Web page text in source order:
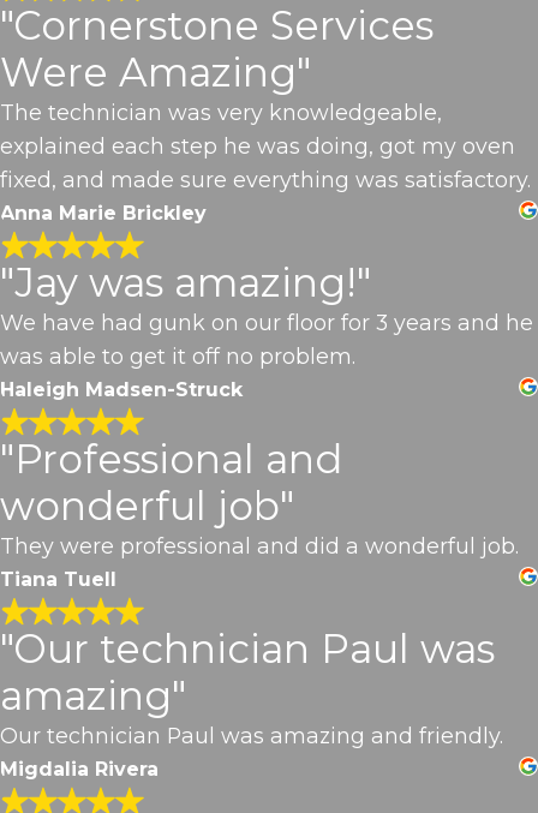
"Cornerstone Services
Were Amazing"
The technician was very knowledgeable,
explained each step he was doing, got my oven
fixed, and made sure everything was satisfactory.
Anna Marie Brickley
"Jay was amazing!"
We have had gunk on our floor for 3 years and he
was able to get it off no problem.
Haleigh Madsen-Struck
"Professional and
wonderful job"
They were professional and did a wonderful job.
Tiana Tuell
"Our technician Paul was
amazing"
Our technician Paul was amazing and friendly.
Migdalia Rivera